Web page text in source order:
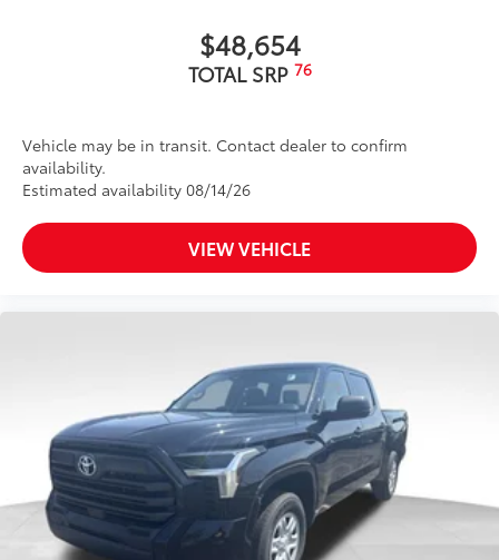
$48,654
TOTAL SRP 76
Vehicle may be in transit. Contact dealer to confirm
availability.
Estimated availability 08/14/26
VIEW VEHICLE